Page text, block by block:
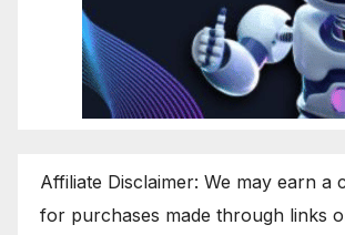
Affiliate Disclaimer: We may earn a
for purchases made through links